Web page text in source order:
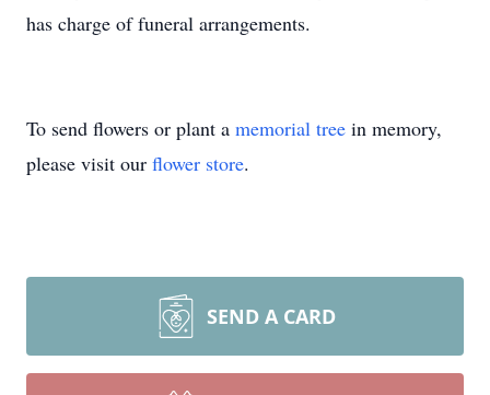
has charge of funeral arrangements.
To send flowers or plant a memorial tree in memory,
please visit our flower store.
SEND A CARD